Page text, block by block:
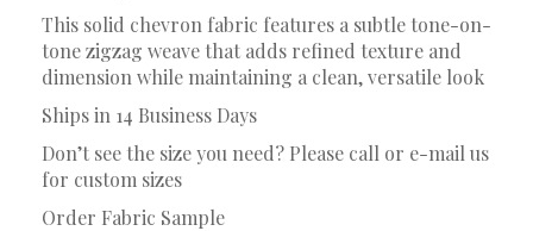
This solid chevron fabric features a subtle tone-on-
tone zigzag weave that adds refined texture and
dimension while maintaining a clean, versatile look
Ships in 14 Business Days
Don’t see the size you need? Please call or e-mail us
for custom sizes
Order Fabric Sample